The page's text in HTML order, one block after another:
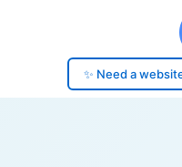
✨ Need a